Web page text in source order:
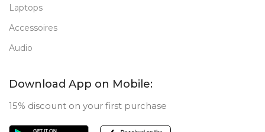
Laptops
Accessoires
Audio
Download App on Mobile:
15% discount on your first purchase